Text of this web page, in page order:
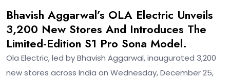
Bhavish Aggarwal’s OLA Electric Unveils
3,200 New Stores And Introduces The
Limited-Edition S1 Pro Sona Model.
Ola Electric, led by Bhavish Aggarwal, inaugurated 3,200
new stores across India on Wednesday, December 25,